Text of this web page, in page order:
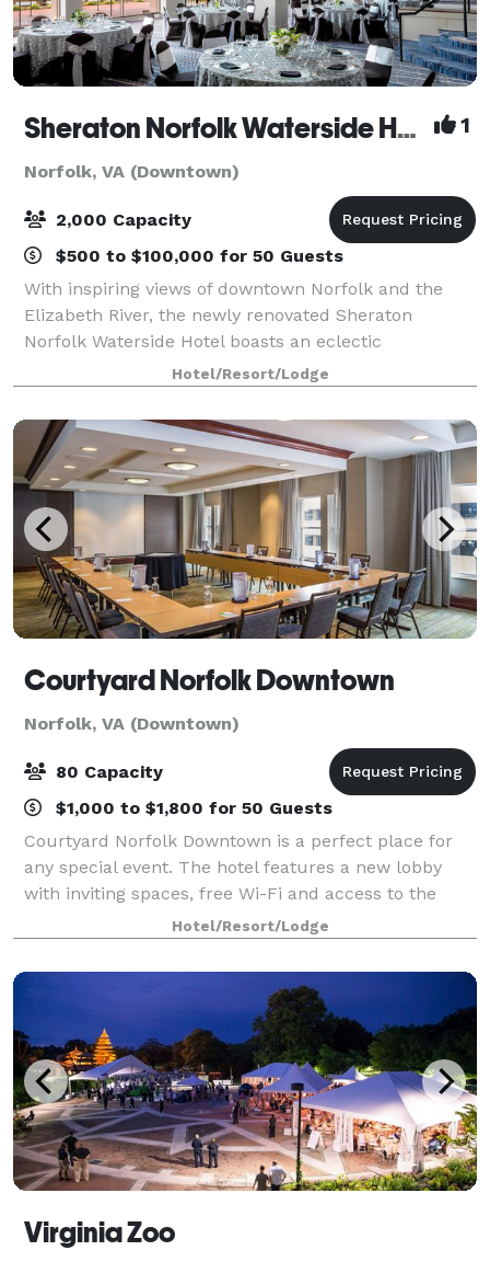
Sheraton Norfolk Waterside Hotel 1
Norfolk, VA (Downtown)
2,000 Capacity
$500 to $100,000 for 50 Guests
With inspiring views of downtown Norfolk and the
Elizabeth River, the newly renovated Sheraton
Norfolk Waterside Hotel boasts an eclectic
restaurant, well-appointed rooms and 17 impressive
event venues. Take advantage of our versatile meet
Hotel/Resort/Lodge
Courtyard Norfolk Downtown
Norfolk, VA (Downtown)
80 Capacity
$1,000 to $1,800 for 50 Guests
Courtyard Norfolk Downtown is a perfect place for
any special event. The hotel features a new lobby
with inviting spaces, free Wi-Fi and access to the
latest news. The highlight of our new lobby is The
Bistro-Eat. We provide complimentary w
Hotel/Resort/Lodge
Virginia Zoo